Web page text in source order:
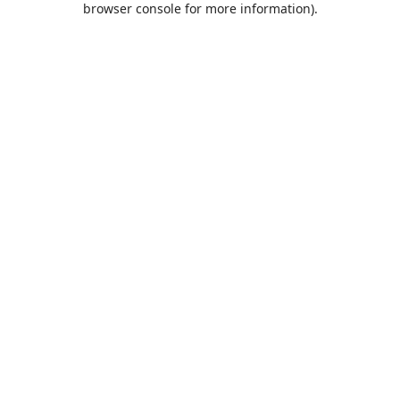
browser console for more information).